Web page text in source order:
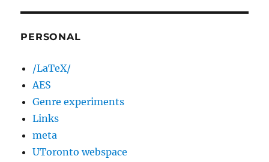
PERSONAL
/LaTeX/
AES
Genre experiments
Links
meta
UToronto webspace